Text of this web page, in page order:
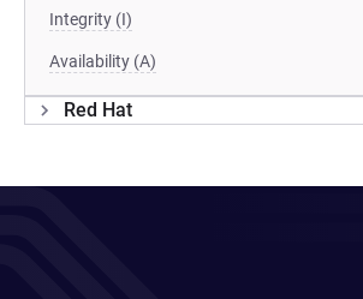
Integrity (I)
Availability (A)
Red Hat